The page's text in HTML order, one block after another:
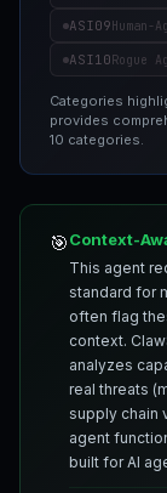
ASI09
ASI10Rogue
Categories
provides
10 categories.
🎯Context-
This agent
standard for
often flag
context.
analyzes
real threats
supply chain
agent
built for AI